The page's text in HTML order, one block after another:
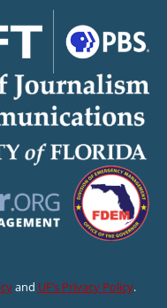
and UF’s Privacy Policy.